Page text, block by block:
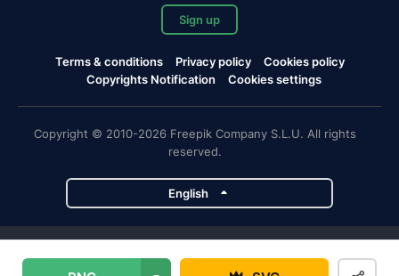
Sign up
Terms & conditions Privacy policy
Cookies policy
Copyrights Notification
Cookies settings
Copyright © 2010-2026 Freepik Company S.L.U. All rights
reserved.
English